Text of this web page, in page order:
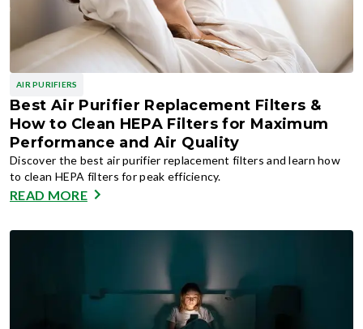
AIR PURIFIERS
Best Air Purifier Replacement Filters &
How to Clean HEPA Filters for Maximum
Performance and Air Quality
Discover the best air purifier replacement filters and learn how
to clean HEPA filters for peak efficiency.
READ MORE